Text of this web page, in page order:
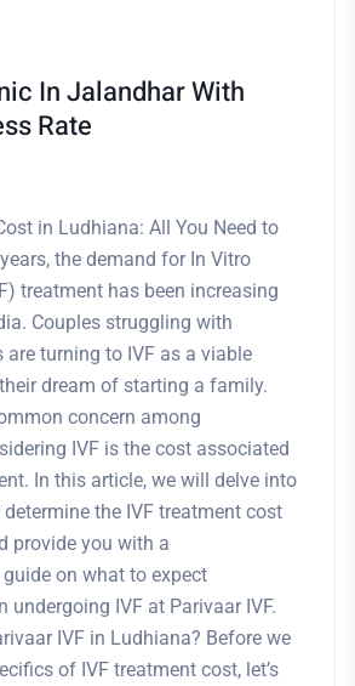
In Jalandhar With
Rate
in Ludhiana: All You Need to
the demand for In Vitro
treatment has been increasing
Couples struggling with
turning to IVF as a viable
dream of starting a family.
concern among
IVF is the cost associated
In this article, we will delve into
the IVF treatment cost
provide you with a
on what to expect
undergoing IVF at Parivaar IVF.
IVF in Ludhiana? Before we
of IVF treatment cost, let’s